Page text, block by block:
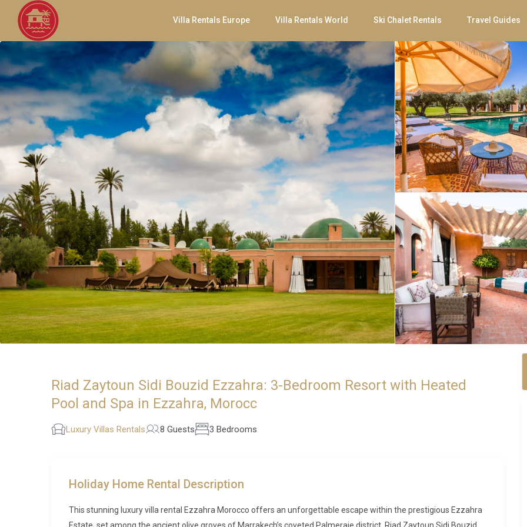
Villa Rentals Europe Villa Rentals World Ski Chalet Rentals Travel Guides
Riad Zaytoun Sidi Bouzid Ezzahra: 3-Bedroom Resort with Heated
Pool and Spa in Ezzahra, Morocc
Luxury Villas Rentals 8 Guests 3 Bedrooms
Holiday Home Rental Description
This stunning luxury villa rental Ezzahra Morocco offers an unforgettable escape within the prestigious Ezzahra